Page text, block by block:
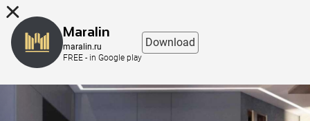
Maralin
maralin.ru
FREE - in Google play
Download